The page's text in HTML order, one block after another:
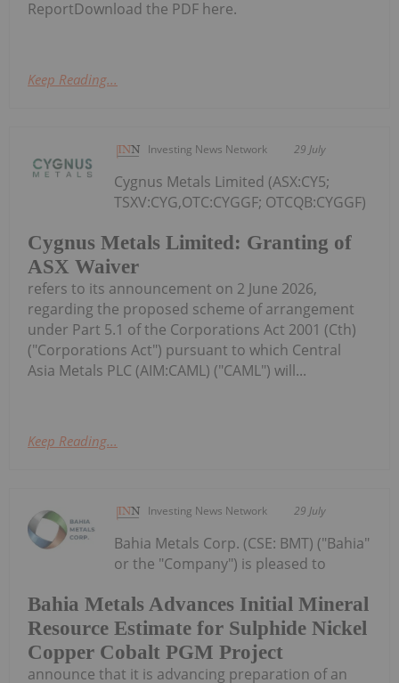
ReportDownload the PDF here.
Keep Reading...
Investing News Network 29 July
Cygnus Metals Limited: Granting of
ASX Waiver
Cygnus Metals Limited (ASX:CY5;
TSXV:CYG,OTC:CYGGF; OTCQB:CYGGF)
refers to its announcement on 2 June 2026,
regarding the proposed scheme of arrangement
under Part 5.1 of the Corporations Act 2001 (Cth)
("Corporations Act") pursuant to which Central
Asia Metals PLC (AIM:CAML) ("CAML") will...
Keep Reading...
Investing News Network 29 July
Bahia Metals Advances Initial Mineral
Resource Estimate for Sulphide Nickel
Copper Cobalt PGM Project
Bahia Metals Corp. (CSE: BMT) ("Bahia"
or the "Company") is pleased to
announce that it is advancing preparation of an